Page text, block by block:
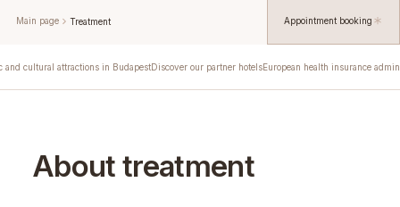
Main page Treatment Appointment booking
and cultural attractions in BudapestDiscover our partner hotelsEuropean health insurance
About treatment